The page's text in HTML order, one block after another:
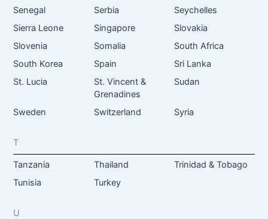
Senegal Serbia
Seychelles
Sierra Leone
Singapore
Slovakia
Slovenia
Somalia
South Africa
South Korea
Spain
Sri Lanka
St. Lucia
St. Vincent &
Grenadines
Sudan
Sweden Switzerland Syria
T
Tanzania Thailand
Trinidad & Tobago
Tunisia
Turkey
U